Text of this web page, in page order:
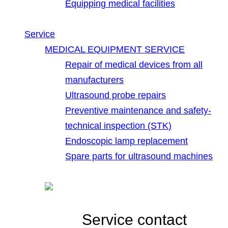
Equipping medical facilities
Service
MEDICAL EQUIPMENT SERVICE
Repair of medical devices from all
manufacturers
Ultrasound probe repairs
Preventive maintenance and safety-
technical inspection (STK)
Endoscopic lamp replacement
Spare parts for ultrasound machines
Service contact